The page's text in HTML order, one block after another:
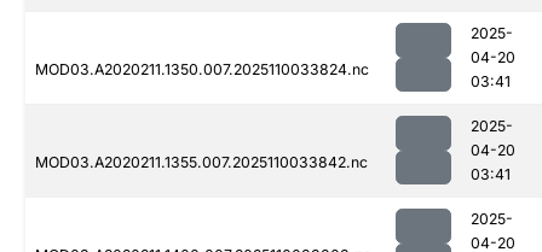
MOD03.A2020211.1350.007.2025110033824.nc
2025-
04-20
03:41
MOD03.A2020211.1355.007.2025110033842.nc
2025-
04-20
03:41
2025-
04-20